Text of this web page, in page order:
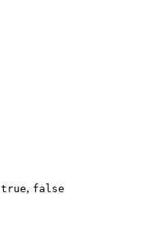
true, false